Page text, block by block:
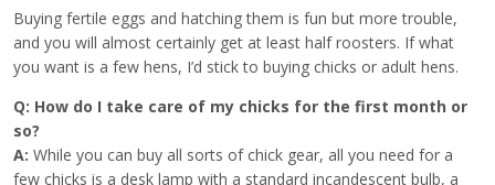
Buying fertile eggs and hatching them is fun but more trouble,
and you will almost certainly get at least half roosters. If what
you want is a few hens, I’d stick to buying chicks or adult hens.
Q: How do I take care of my chicks for the first month or
so?
A: While you can buy all sorts of chick gear, all you need for a
few chicks is a desk lamp with a standard incandescent bulb, a